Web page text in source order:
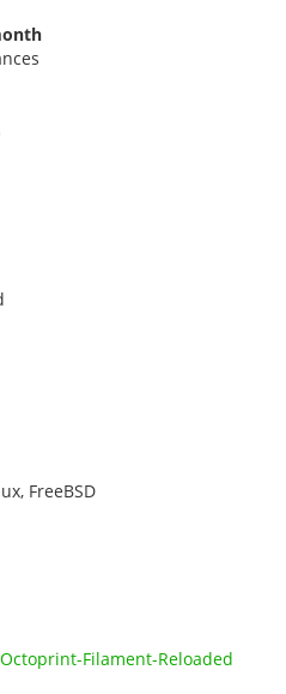
FreeBSD
Filament-Reloaded